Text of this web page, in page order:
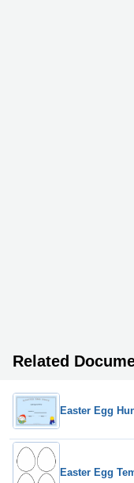
Related
Easter Egg
Easter Egg